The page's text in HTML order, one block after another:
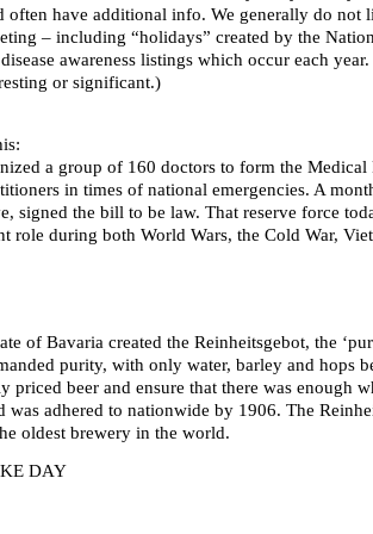
often have additional info. We generally do not
– including “holidays” created by the
awareness listings which occur each
or significant.)
a group of 160 doctors to form the
in times of national emergencies. A
signed the bill to be law. That reserve force
role during both World Wars, the Cold War,
of Bavaria created the Reinheitsgebot, the
purity, with only water, barley and hops
priced beer and ensure that there was enough
was adhered to nationwide by 1906. The
oldest brewery in the world.
DAY